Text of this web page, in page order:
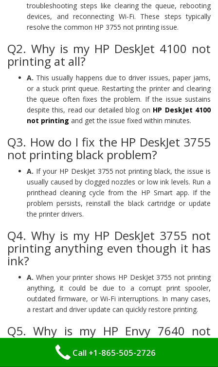
troubleshooting steps like clearing the queue, rebooting
devices, and reconnecting Wi-Fi. These steps typically
resolve the common HP 3755 not printing issue.
Q2. Why is my HP DeskJet 4100 not
printing at all?
A. This usually happens due to driver issues, paper jams,
or a stuck print queue. Restarting the printer and clearing
the queue often fixes the problem. If the issue sustains
despite this, read our detailed blog on HP DeskJet 4100
not printing and get the issue fixed within minutes.
Q3. How do I fix the HP DeskJet 3755
not printing black problem?
A. If your HP DeskJet 3755 not printing black, the issue is
usually caused by clogged nozzles or low ink levels. Run a
printhead cleaning cycle from the HP Smart app. If the
problem persists, reinstall the black cartridge or update
the printer drivers.
Q4. Why is my HP DeskJet 3755 not
printing anything even though it has
ink?
A. When your printer shows HP DeskJet 3755 not printing
anything, it could be due to a corrupt print spooler,
outdated firmware, or Wi-Fi interruptions. In many cases,
a restart and driver update can quickly restore printing.
Q5. Why is my HP Envy 7640 not
printing color?
Color nozzles may be clogged or color settings may be
Call +1-865-505-2726